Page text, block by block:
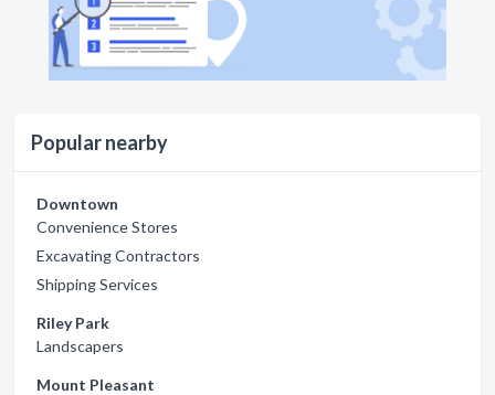
Popular nearby
Downtown
Convenience Stores
Excavating Contractors
Shipping Services
Riley Park
Landscapers
Mount Pleasant